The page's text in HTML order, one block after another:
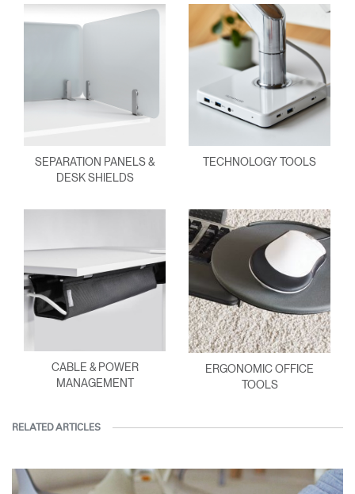
SEPARATION PANELS &
DESK SHIELDS
TECHNOLOGY TOOLS
CABLE & POWER
MANAGEMENT
ERGONOMIC OFFICE
TOOLS
RELATED ARTICLES